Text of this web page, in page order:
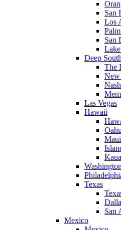
San
Los
San
Deep South
The
New
Las Vegas
Hawaii
Oahu
Maui
Texas
San
Mexico